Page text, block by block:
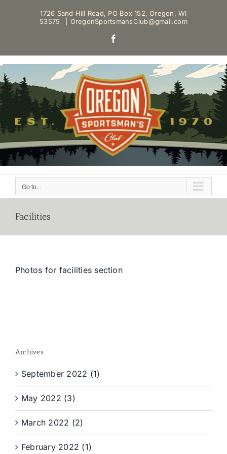
1726 Sand Hill Road, PO Box 152, Oregon, WI
53575
OregonSportsmansClub@gmail.com
Go to...
Facilities
Photos for facilities section
Archives
September 2022 (1)
May 2022 (3)
March 2022 (2)
February 2022 (1)